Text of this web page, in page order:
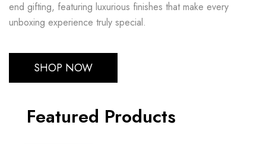
end gifting, featuring luxurious finishes that make every
unboxing experience truly special.
SHOP NOW
Featured Products